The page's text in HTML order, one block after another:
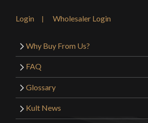
Login Wholesaler Login
Why Buy From Us?
FAQ
Glossary
Kult News